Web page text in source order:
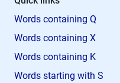
Words containing Q
Words containing X
Words containing K
Words starting with S